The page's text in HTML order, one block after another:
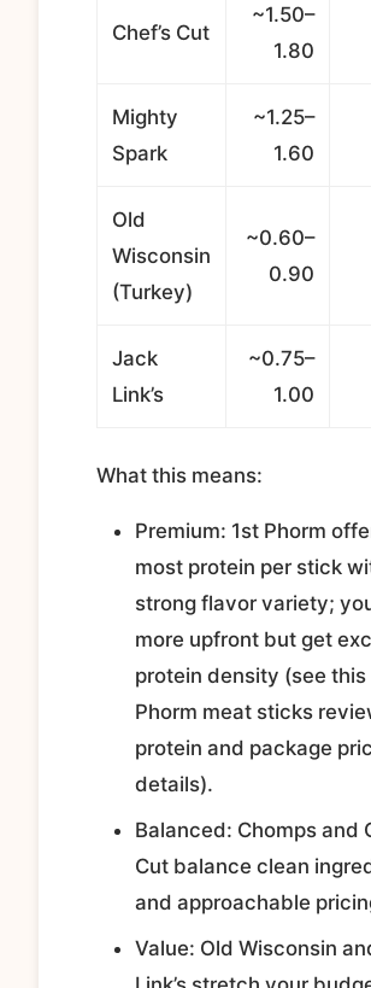
Chef’s Cut
~1.50–
1.80
Mighty
Spark
~1.25–
1.60
Old
Wisconsin
(Turkey)
~0.60–
0.90
Jack
Link’s
~0.75–
1.00
What this means:
Premium: 1st Phorm
most protein per stick
strong flavor variety;
more upfront but get
protein density (see this
Phorm meat sticks
protein and package
details).
Balanced: Chomps and
Cut balance clean
and approachable
Value: Old Wisconsin